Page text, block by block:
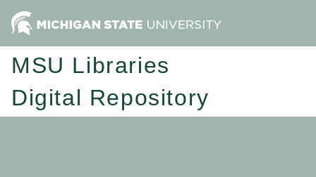
MSU Libraries
Digital Repository